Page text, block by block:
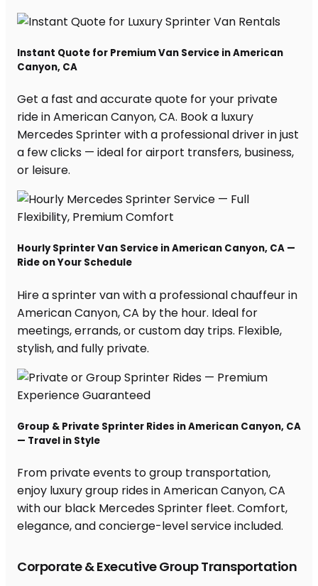
Corporate & Executive Group Transportation
Instant Quote for Premium Van Service in American
Canyon, CA
Get a fast and accurate quote for your private
ride in American Canyon, CA. Book a luxury
Mercedes Sprinter with a professional driver in just
a few clicks — ideal for airport transfers, business,
or leisure.
Hourly Sprinter Van Service in American Canyon, CA —
Ride on Your Schedule
Hire a sprinter van with a professional chauffeur in
American Canyon, CA by the hour. Ideal for
meetings, errands, or custom day trips. Flexible,
stylish, and fully private.
Group & Private Sprinter Rides in American Canyon, CA
— Travel in Style
From private events to group transportation,
enjoy luxury group rides in American Canyon, CA
with our black Mercedes Sprinter fleet. Comfort,
elegance, and concierge-level service included.